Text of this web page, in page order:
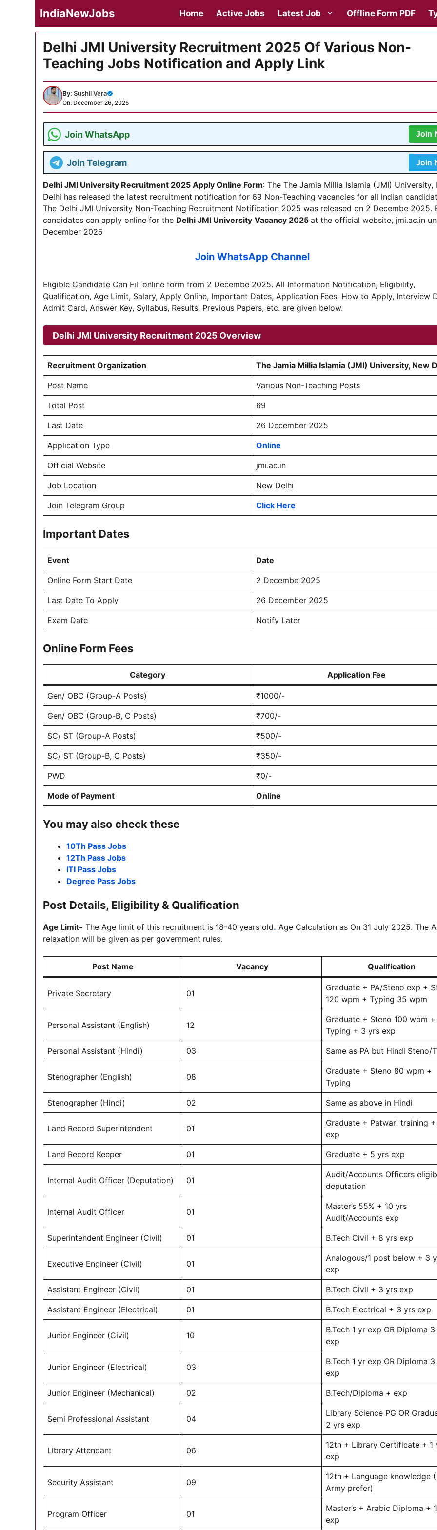
IndiaNewJobs Home Active Jobs Latest Job Offline Form PDF
Delhi JMI University Recruitment 2025 Of Various Non-
Teaching Jobs Notification and Apply Link
By: Sushil Vera
On: December 26, 2025
Join WhatsApp Join
Join Telegram Join
Delhi JMI University Recruitment 2025 Apply Online Form: The The Jamia Millia Islamia (JMI) University,
Delhi has released the latest recruitment notification for 69 Non-Teaching vacancies for all indian
The Delhi JMI University Non-Teaching Recruitment Notification 2025 was released on 2 Decembe 2025.
candidates can apply online for the Delhi JMI University Vacancy 2025 at the official website, jmi.ac.in
December 2025
Join WhatsApp Channel
Eligible Candidate Can Fill online form from 2 Decembe 2025. All Information Notification, Eligibility,
Qualification, Age Limit, Salary, Apply Online, Important Dates, Application Fees, How to Apply, Interview
Admit Card, Answer Key, Syllabus, Results, Previous Papers, etc. are given below.
Delhi JMI University Recruitment 2025 Overview
Recruitment Organization The Jamia Millia Islamia (JMI) University, New
Post Name Various Non-Teaching Posts
Total Post 69
Last Date 26 December 2025
Application Type Online
Official Website jmi.ac.in
Job Location New Delhi
Join Telegram Group Click Here
Important Dates
Event Date
Online Form Start Date 2 Decembe 2025
Last Date To Apply 26 December 2025
Exam Date Notify Later
Online Form Fees
Category Application Fee
Gen/ OBC (Group-A Posts) ₹1000/-
Gen/ OBC (Group-B, C Posts) ₹700/-
SC/ ST (Group-A Posts) ₹500/-
SC/ ST (Group-B, C Posts) ₹350/-
PWD ₹0/-
Mode of Payment Online
You may also check these
10Th Pass Jobs
12Th Pass Jobs
ITI Pass Jobs
Degree Pass Jobs
Post Details, Eligibility & Qualification
Age Limit- The Age limit of this recruitment is 18-40 years old. Age Calculation as On 31 July 2025. The
relaxation will be given as per government rules.
Post Name Vacancy Qualification
Private Secretary 01
Graduate + PA/Steno exp +
120 wpm + Typing 35 wpm
Personal Assistant (English) 12
Graduate + Steno 100 wpm +
Typing + 3 yrs exp
Personal Assistant (Hindi) 03 Same as PA but Hindi Steno/
Stenographer (English) 08
Graduate + Steno 80 wpm +
Typing
Stenographer (Hindi) 02 Same as above in Hindi
Land Record Superintendent 01
Graduate + Patwari training
exp
Land Record Keeper 01 Graduate + 5 yrs exp
Internal Audit Officer (Deputation) 01
Audit/Accounts Officers
deputation
Internal Audit Officer 01
Master’s 55% + 10 yrs
Audit/Accounts exp
Superintendent Engineer (Civil) 01 B.Tech Civil + 8 yrs exp
Executive Engineer (Civil) 01
Analogous/1 post below + 3
exp
Assistant Engineer (Civil) 01 B.Tech Civil + 3 yrs exp
Assistant Engineer (Electrical) 01 B.Tech Electrical + 3 yrs exp
Junior Engineer (Civil) 10
B.Tech 1 yr exp OR Diploma
exp
Junior Engineer (Electrical) 03
B.Tech 1 yr exp OR Diploma
exp
Junior Engineer (Mechanical) 02 B.Tech/Diploma + exp
Semi Professional Assistant 04
Library Science PG OR
2 yrs exp
Library Attendant 06
12th + Library Certificate + 1
exp
Security Assistant 09
12th + Language knowledge
Army prefer)
Program Officer 01
Master’s + Arabic Diploma +
exp